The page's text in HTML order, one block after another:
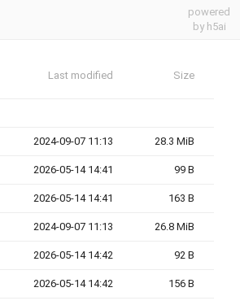
powered
by h5ai
Last modified Size
2024-09-07 11:13 28.3 MiB
2026-05-14 14:41 99 B
2026-05-14 14:41 163 B
2024-09-07 11:13 26.8 MiB
2026-05-14 14:42 92 B
2026-05-14 14:42 156 B